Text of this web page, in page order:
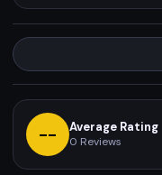
-- Average Rating
0 Reviews